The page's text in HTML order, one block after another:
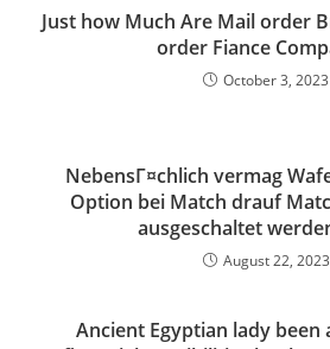
Just how Much Are Mail order
order Fiance
October 3, 2023
NebensГ¤chlich vermag
Option bei Match drauf
ausgeschaltet
August 22, 2023
Ancient Egyptian lady been